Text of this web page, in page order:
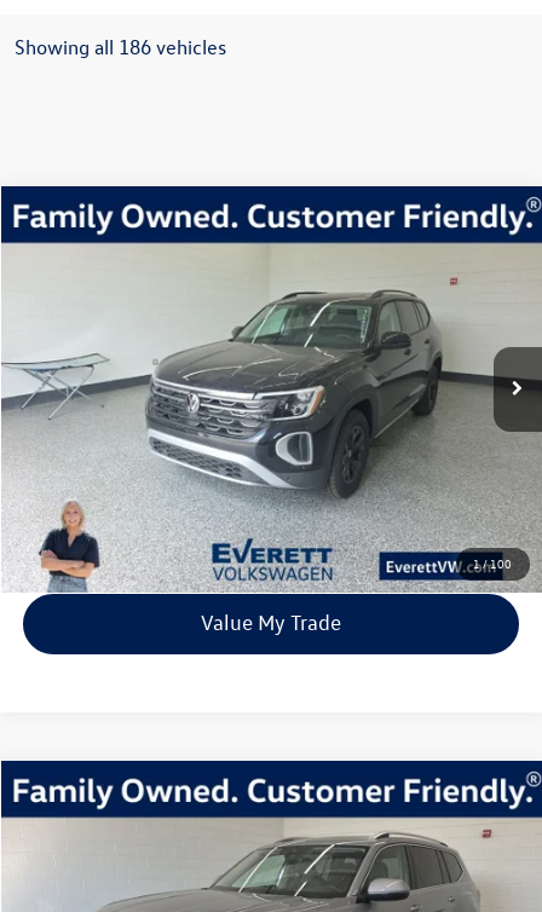
Showing all 186 vehicles
1/100
2026Volkswagen Atlas2.0T Peak Edition
TC503335Model:CA38PR
Buy Finance Lease
$45,456
everett sale price
More
Click To Call
View Details
Value My Trade
Compare Vehicle
2026Volkswagen Atlas2.0T SEL Premium R-Line
Stock:TC507759Model:CA35PR
Buy Finance Lease
$51,810
Compare Vehicle